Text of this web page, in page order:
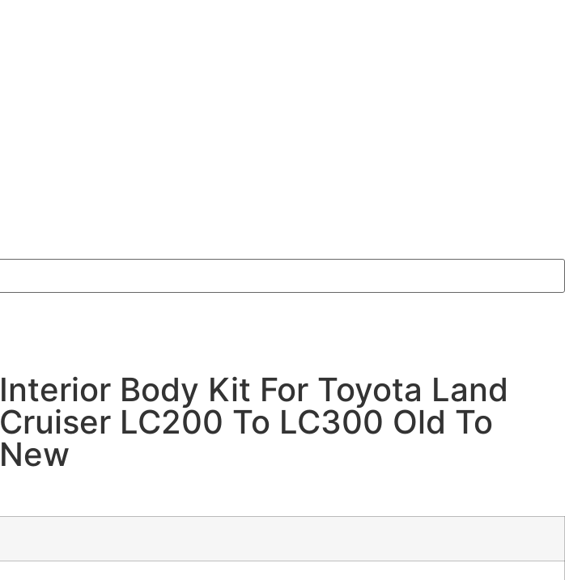
Interior Body Kit For Toyota Land
Cruiser LC200 To LC300 Old To
New